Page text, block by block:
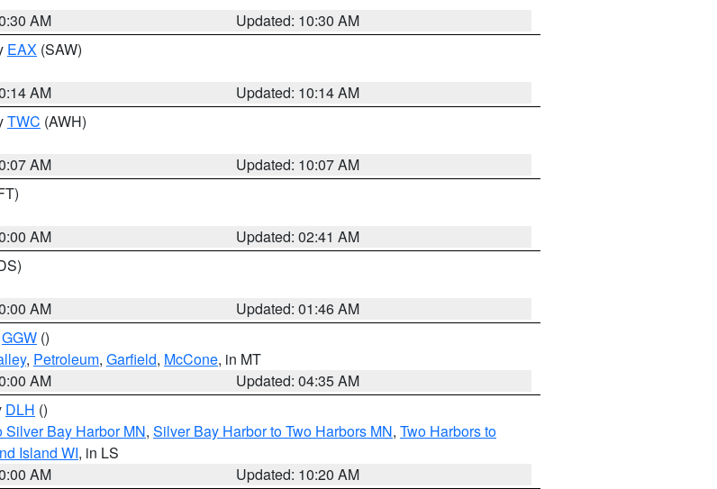
AM
Updated: 10:30 AM
EAX (SAW)
AM
Updated: 10:14 AM
TWC (AWH)
AM
Updated: 10:07 AM
AM
Updated: 02:41 AM
AM
Updated: 01:46 AM
GGW ()
, Petroleum, Garfield, McCone, in MT
AM
Updated: 04:35 AM
DLH ()
Silver Bay Harbor MN, Silver Bay Harbor to Two Harbors MN, Two Harbors to
Island WI, in LS
AM
Updated: 10:20 AM